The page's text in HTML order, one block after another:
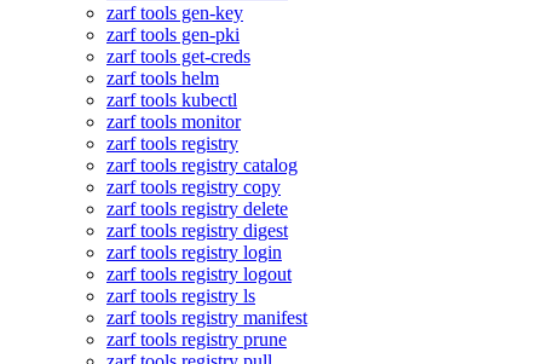
zarf tools gen-key
zarf tools gen-pki
zarf tools get-creds
zarf tools helm
zarf tools kubectl
zarf tools monitor
zarf tools registry
zarf tools registry catalog
zarf tools registry copy
zarf tools registry delete
zarf tools registry digest
zarf tools registry login
zarf tools registry logout
zarf tools registry ls
zarf tools registry manifest
zarf tools registry prune